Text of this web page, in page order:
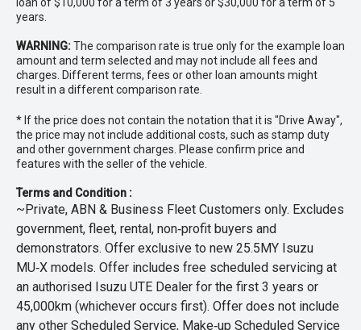
years.
WARNING:The comparison rate is true only for the example loan
amount and term selected and may not include all fees and
charges. Different terms, fees or other loan amounts might
result in a different comparison rate.
* If the price does not contain the notation that it is "Drive Away",
the price may not include additional costs, such as stamp duty
and other government charges. Please confirm price and
features with the seller of the vehicle.
Terms and Condition :
~Private, ABN & Business Fleet Customers only. Excludes
government, fleet, rental, non‑profit buyers and
demonstrators. Offer exclusive to new 25.5MY Isuzu
MU‑X models. Offer includes free scheduled servicing at
an authorised Isuzu UTE Dealer for the first 3 years or
45,000km (whichever occurs first). Offer does not include
any other Scheduled Service, Make‑up Scheduled Service